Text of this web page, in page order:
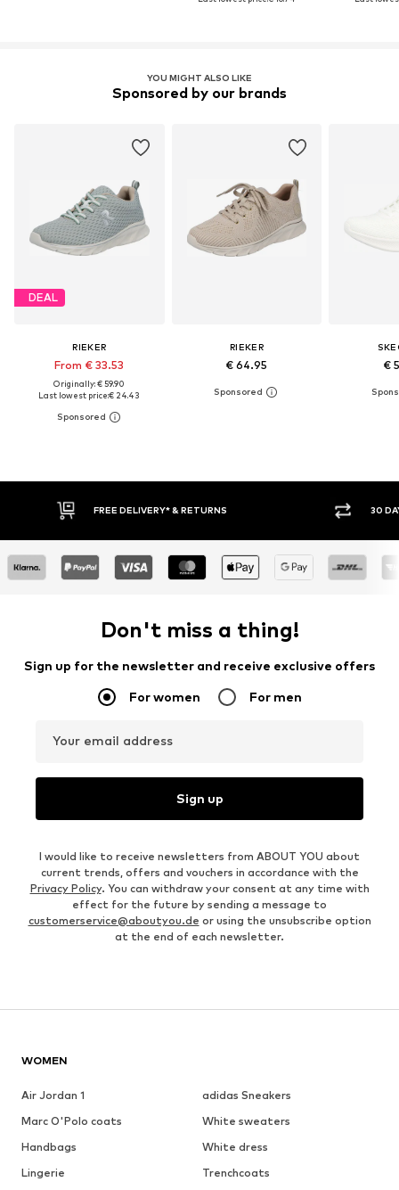
YOU MIGHT ALSO LIKE
Sponsored by our brands
DEAL
RIEKER
From € 33.53
Originally: € 59.90
Last lowest price:€ 24.43
RIEKER
€ 64.95 €
FREE DELIVERY* & RETURNS 30 DAY RETURN POLICY
Don't miss a thing!
Sign up for the newsletter and receive exclusive offers
For women For men
Your email address
Sign up
I would like to receive newsletters from ABOUT YOU about
current trends, offers and vouchers in accordance with the
Privacy Policy. You can withdraw your consent at any time with
effect for the future by sending a message to
customerservice@aboutyou.de or using the unsubscribe option
at the end of each newsletter.
WOMEN
Air Jordan 1
adidas Sneakers
Marc O'Polo coats
White sweaters
Handbags
White dress
Lingerie
Trenchcoats